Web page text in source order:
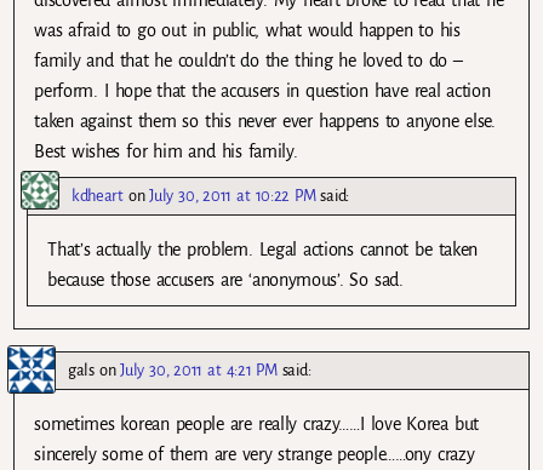
was afraid to go out in public, what would happen to his
family and that he couldn’t do the thing he loved to do –
perform. I hope that the accusers in question have real action
taken against them so this never ever happens to anyone else.
Best wishes for him and his family.
kdheartonJuly 30, 2011 at 10:22 PM said:
That’s actually the problem. Legal actions cannot be taken
because those accusers are ‘anonymous’. So sad.
galsonJuly 30, 2011 at 4:21 PM said:
sometimes korean people are really crazy……I love Korea but
sincerely some of them are very strange people……ony crazy